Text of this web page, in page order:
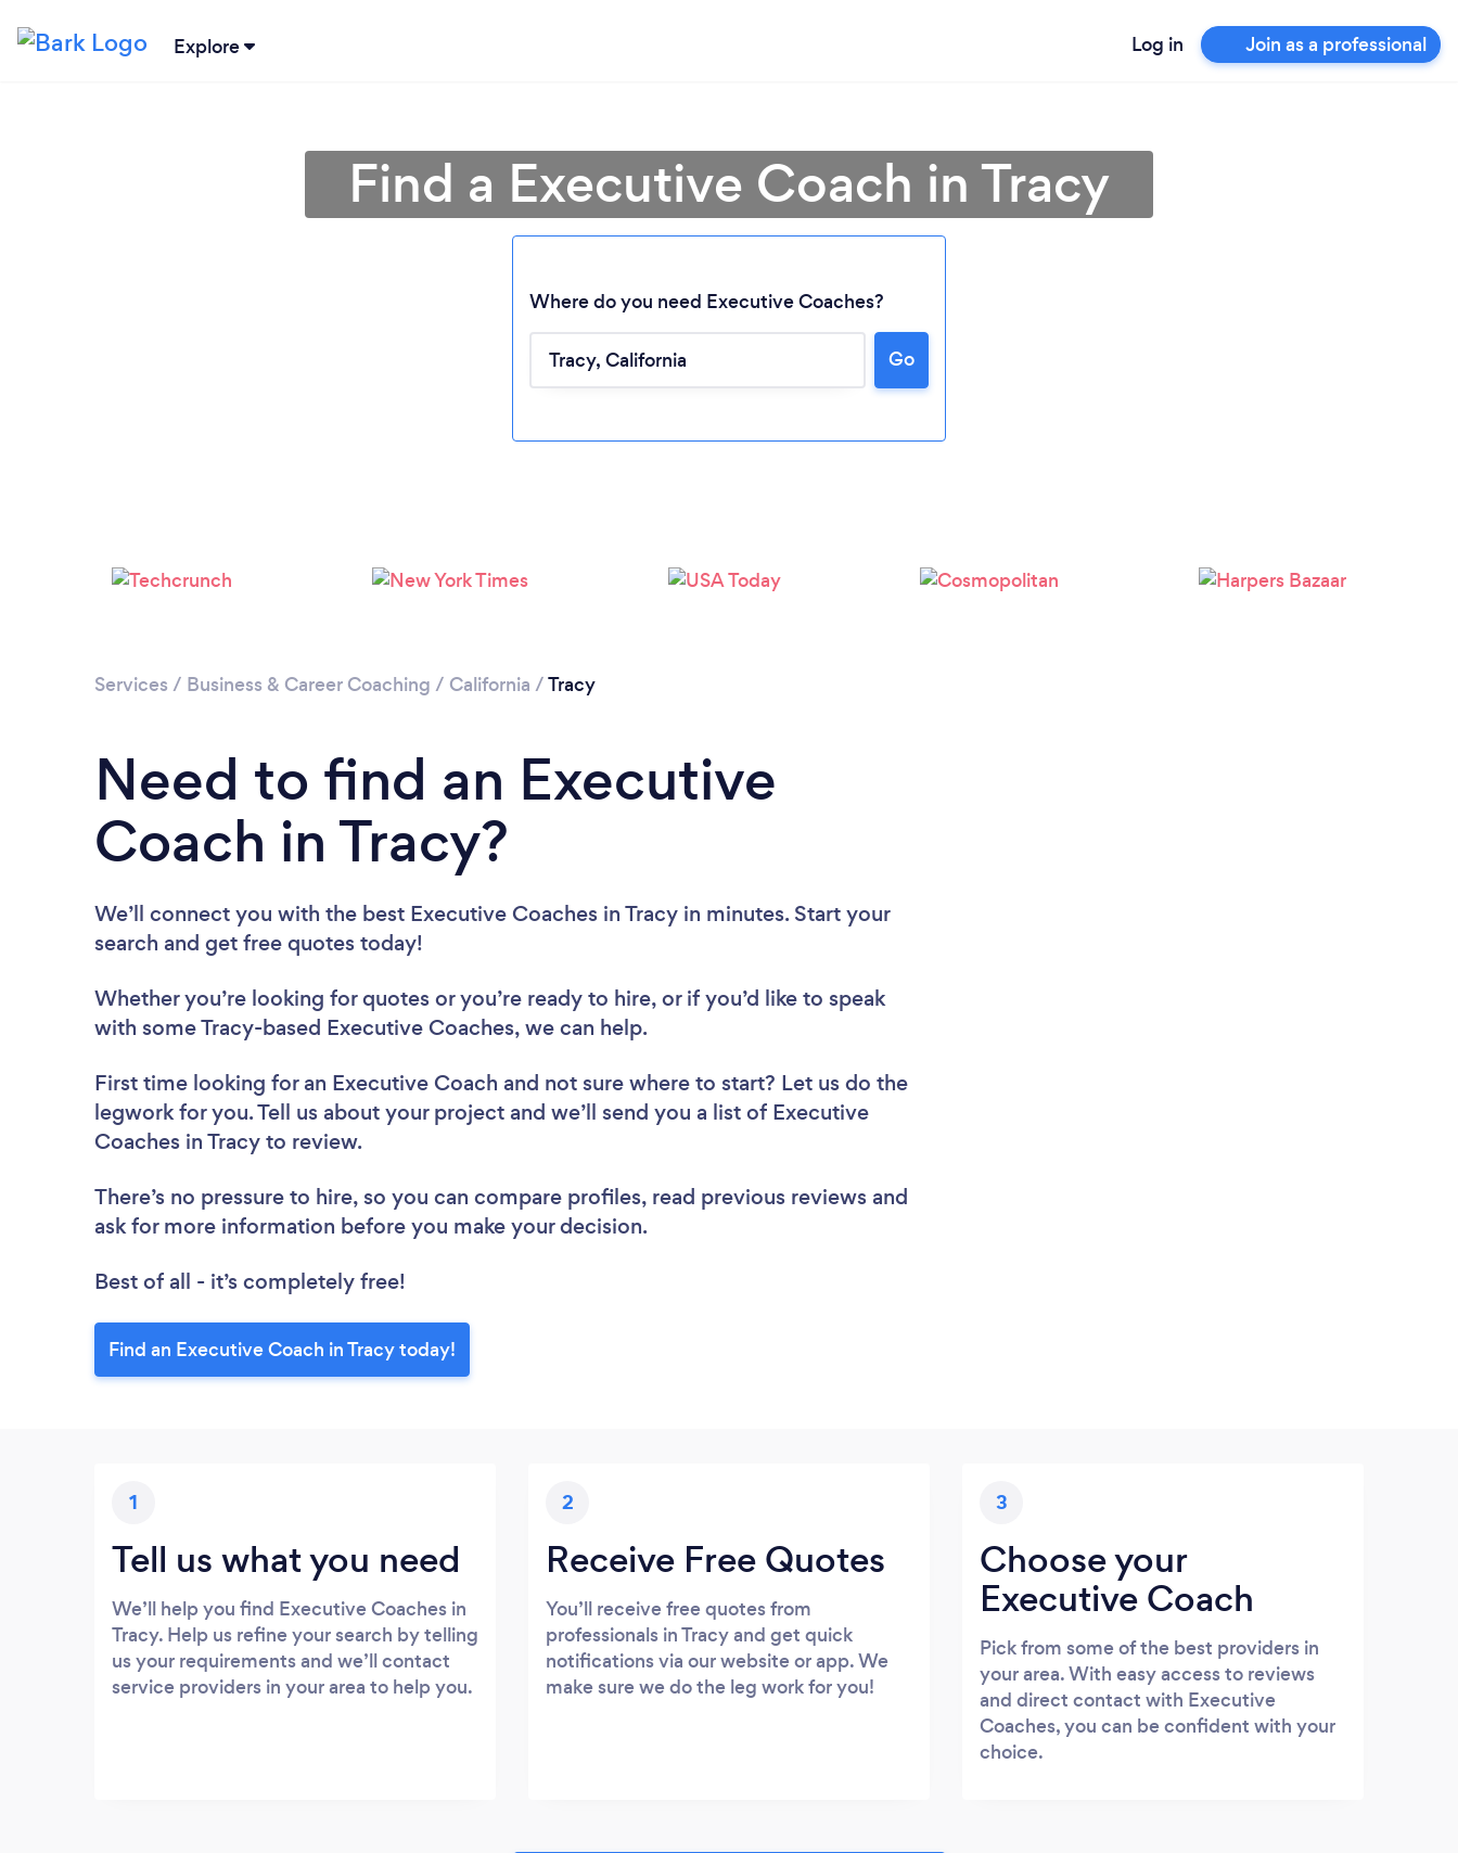
Explore Log in Join as a professional
Loading...
Find a Executive Coach in Tracy
Where do you need Executive Coaches?
Go
Services / Business & Career Coaching / California /Tracy
Need to find an Executive
Coach in Tracy?
We’ll connect you with the best Executive Coaches in Tracy in minutes. Start your
search and get free quotes today!
Whether you’re looking for quotes or you’re ready to hire, or if you’d like to speak
with some Tracy-based Executive Coaches, we can help.
First time looking for an Executive Coach and not sure where to start? Let us do the
legwork for you. Tell us about your project and we’ll send you a list of Executive
Coaches in Tracy to review.
There’s no pressure to hire, so you can compare profiles, read previous reviews and
ask for more information before you make your decision.
Best of all - it’s completely free!
Find an Executive Coach in Tracy today!
1
Tell us what you need
We’ll help you find Executive Coaches in
Tracy. Help us refine your search by telling
us your requirements and we’ll contact
service providers in your area to help you.
2
Receive Free Quotes
You’ll receive free quotes from
professionals in Tracy and get quick
notifications via our website or app. We
make sure we do the leg work for you!
3
Choose your
Executive Coach
Pick from some of the best providers in
your area. With easy access to reviews
and direct contact with Executive
Coaches, you can be confident with your
choice.